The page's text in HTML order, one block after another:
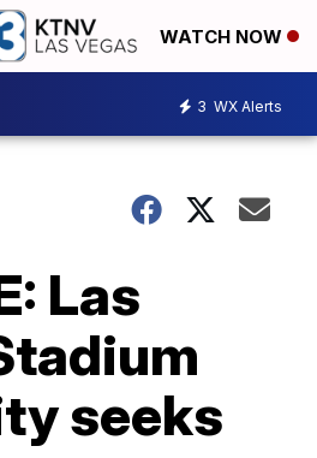
WATCH NOW
3 WX Alerts
Las
seeks